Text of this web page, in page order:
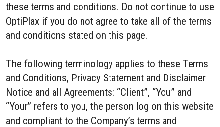
these terms and conditions. Do not continue to use
OptiPlax if you do not agree to take all of the terms
and conditions stated on this page.
The following terminology applies to these Terms
and Conditions, Privacy Statement and Disclaimer
Notice and all Agreements: “Client”, “You” and
“Your” refers to you, the person log on this website
and compliant to the Company’s terms and